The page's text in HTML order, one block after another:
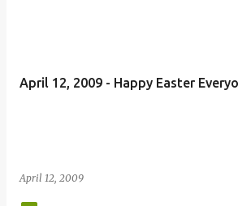
April 12, 2009 - Happy Easter
April 12, 2009